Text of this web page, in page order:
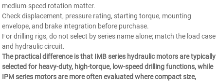
medium-speed rotation matter.
Check displacement, pressure rating, starting torque, mounting
envelope, and brake integration before purchase.
For drilling rigs, do not select by series name alone; match the load case
and hydraulic circuit.
The practical difference is that IMB series hydraulic motors are typically
selected for heavy-duty, high-torque, low-speed drilling functions, while
IPM series motors are more often evaluated where compact size,